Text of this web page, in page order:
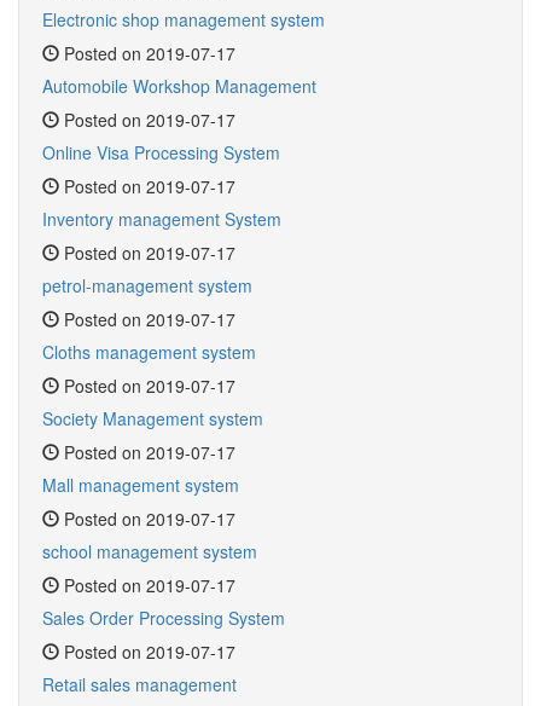
Electronic shop management system
Posted on 2019-07-17
Automobile Workshop Management
Posted on 2019-07-17
Online Visa Processing System
Posted on 2019-07-17
Inventory management System
Posted on 2019-07-17
petrol-management system
Posted on 2019-07-17
Cloths management system
Posted on 2019-07-17
Society Management system
Posted on 2019-07-17
Mall management system
Posted on 2019-07-17
school management system
Posted on 2019-07-17
Sales Order Processing System
Posted on 2019-07-17
Retail sales management